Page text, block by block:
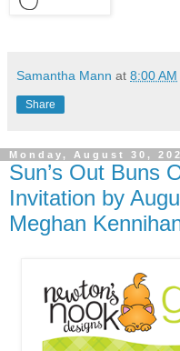
Samantha Mann at 8:00 AM
Share
Monday, August 30,
Sun’s Out Buns
Invitation by
Meghan